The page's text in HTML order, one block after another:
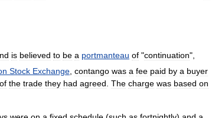
is believed to be a portmanteau of "continuation",
Stock Exchange contango was a fee paid by a buyer
of the trade they had agreed The charge was based on